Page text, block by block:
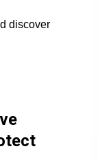
discover